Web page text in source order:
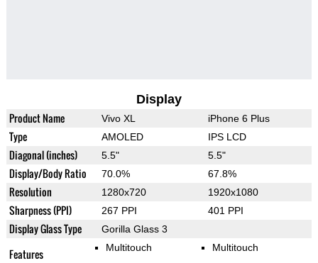
Display
Product Name Vivo XL iPhone 6 Plus
Type AMOLED IPS LCD
Diagonal (inches) 5.5" 5.5"
Display/Body Ratio 70.0% 67.8%
Resolution 1280x720 1920x1080
Sharpness (PPI) 267 PPI 401 PPI
Display Glass Type Gorilla Glass 3
Features Multitouch Multitouch